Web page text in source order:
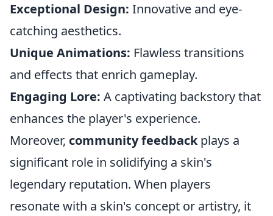
Exceptional Design: Innovative and eye-
catching aesthetics.
Unique Animations: Flawless transitions
and effects that enrich gameplay.
Engaging Lore: A captivating backstory that
enhances the player's experience.
Moreover, community feedbackplays a
significant role in solidifying a skin's
legendary reputation. When players
resonate with a skin's concept or artistry, it